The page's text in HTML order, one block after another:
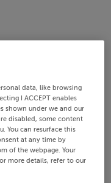
data, like browsing
I ACCEPT enables
shown under we and our
disabled, some content
You can resurface this
at any time by
of the webpage. Your
more details, refer to our